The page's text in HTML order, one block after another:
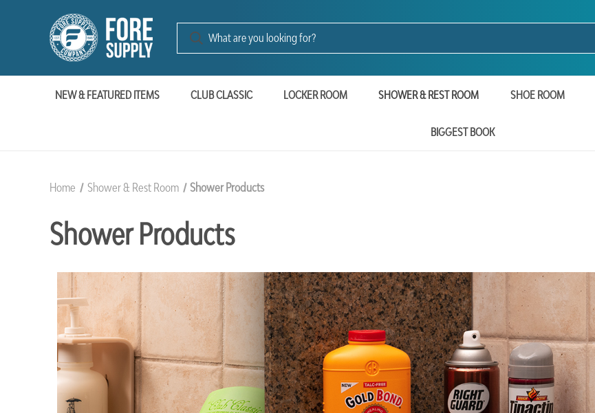
NEW & FEATURED ITEMS CLUB CLASSIC LOCKER ROOM SHOWER & REST ROOM SHOE ROOM
BIGGEST BOOK
Home Shower & Rest Room Shower Products
Shower Products